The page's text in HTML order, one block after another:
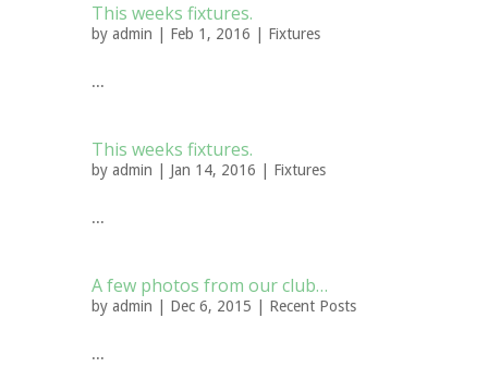
This weeks fixtures.
by admin | Feb 1, 2016 | Fixtures
...
This weeks fixtures.
by admin | Jan 14, 2016 | Fixtures
...
A few photos from our club…
by admin | Dec 6, 2015 | Recent Posts
...